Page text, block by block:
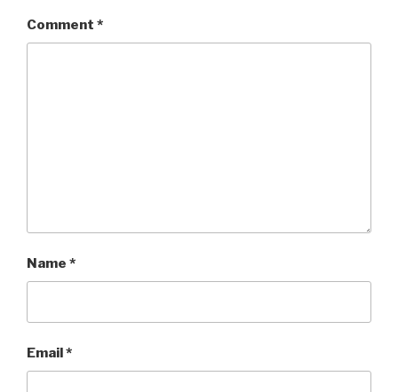
Comment *
Name *
Email*